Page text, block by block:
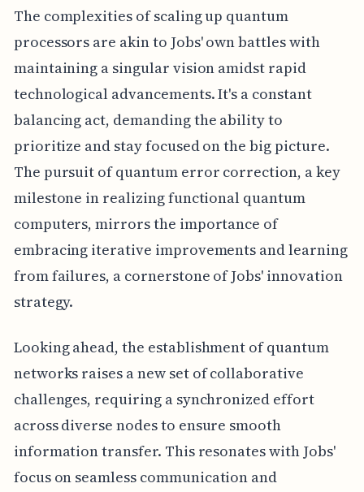
The complexities of scaling up quantum
processors are akin to Jobs' own battles with
maintaining a singular vision amidst rapid
technological advancements. It's a constant
balancing act, demanding the ability to
prioritize and stay focused on the big picture.
The pursuit of quantum error correction, a key
milestone in realizing functional quantum
computers, mirrors the importance of
embracing iterative improvements and learning
from failures, a cornerstone of Jobs' innovation
strategy.
Looking ahead, the establishment of quantum
networks raises a new set of collaborative
challenges, requiring a synchronized effort
across diverse nodes to ensure smooth
information transfer. This resonates with Jobs'
focus on seamless communication and